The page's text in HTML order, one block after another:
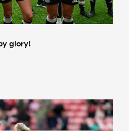
glory!
United Women 2